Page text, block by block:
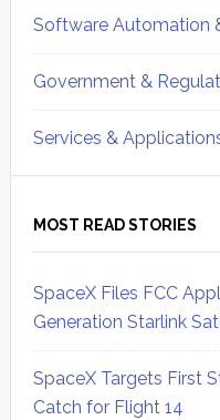
Software Automation
Government &
Services &
MOST READ STORIES
SpaceX Files FCC
Generation Starlink
SpaceX Targets First
Catch for Flight 14